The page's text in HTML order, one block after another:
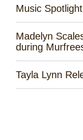
Music
Madelyn
during
Tayla Lynn